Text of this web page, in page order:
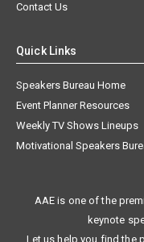
Contact Us
Quick Links
Speakers Bureau Home
Event Planner Resources
Weekly TV Shows Lineups
Motivational Speakers
AAE is one of the
keynote
Let us help you find the